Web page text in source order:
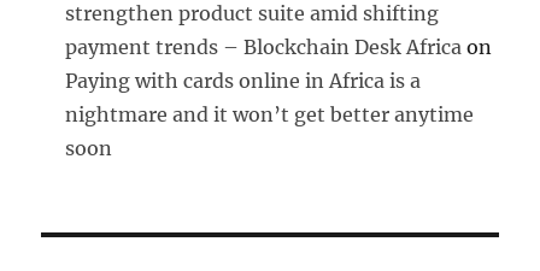
strengthen product suite amid shifting
payment trends – Blockchain Desk Africa on
Paying with cards online in Africa is a
nightmare and it won’t get better anytime
soon